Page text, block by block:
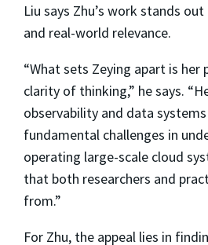
Liu says Zhu’s work stands
and real-world relevance.
“What sets Zeying apart is her
clarity of thinking,” he says.
observability and data
fundamental challenges in
operating large-scale cloud
that both researchers and
from.”
For Zhu, the appeal lies in